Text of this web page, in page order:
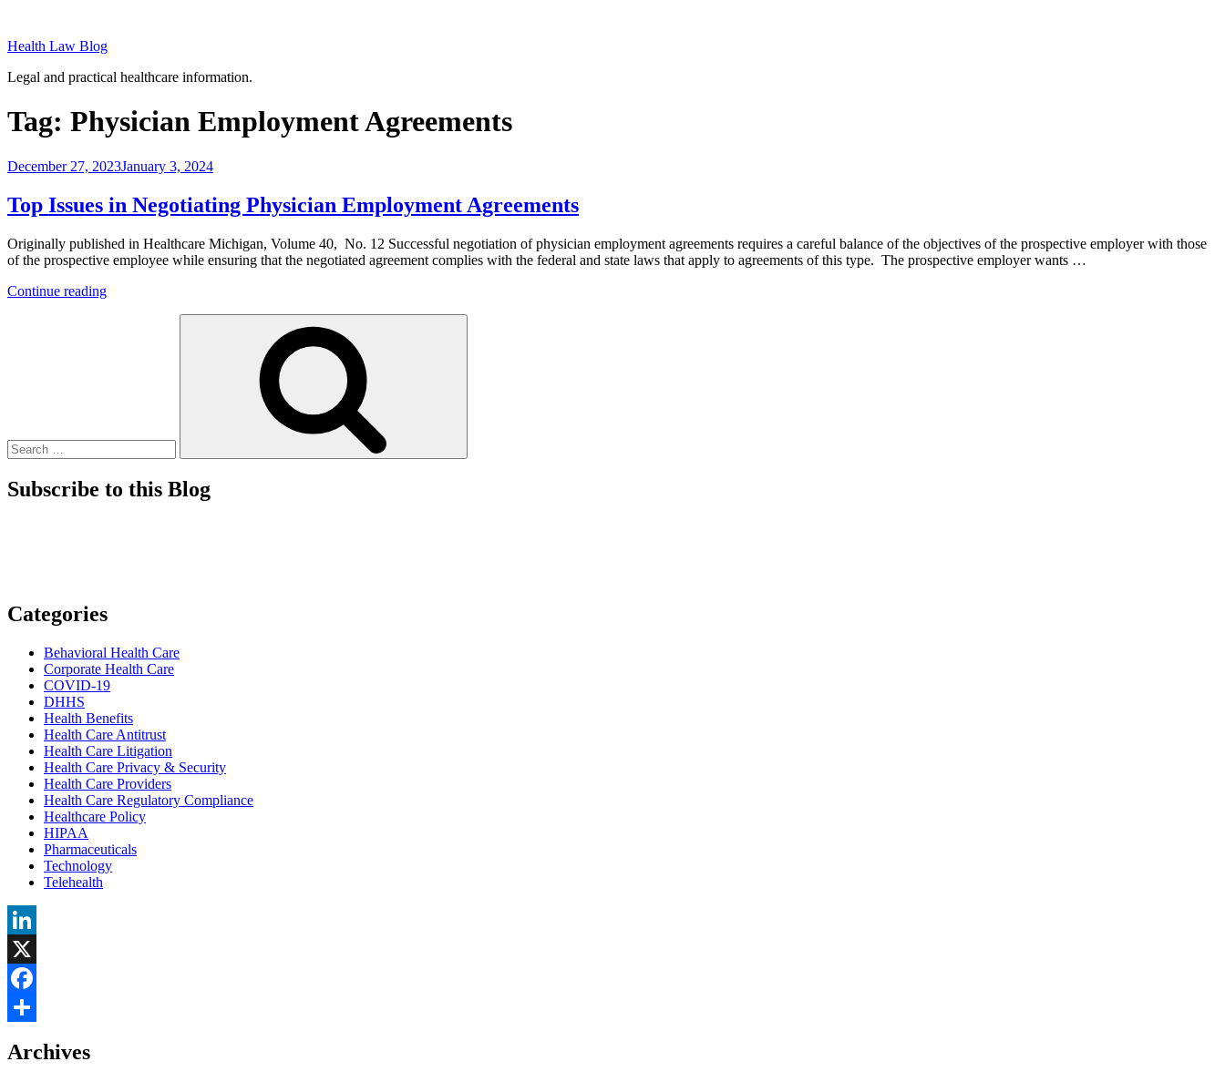
content
Health Law Blog
Legal and practical healthcare information.
Tag: Physician Employment Agreements
Posted
December 27, 2023January 3, 2024
Top Issues in Negotiating Physician Employment Agreements
Originally published in Healthcare Michigan, Volume 40, No. 12 Successful negotiation of physician employment agreements requires a careful balance of the objectives of the prospective employer with those
of the prospective employee while ensuring that the negotiated agreement complies with the federal and state laws that apply to agreements of this type. The prospective employer wants …
Continue reading“Top
Subscribe to this Blog
Categories
Behavioral Health Care
Corporate Health Care
COVID-19
DHHS
Health Benefits
Health Care Antitrust
Health Care Litigation
Health Care Privacy & Security
Health Care Providers
Health Care Regulatory Compliance
Healthcare Policy
HIPAA
Pharmaceuticals
Technology
Telehealth
LinkedIn
X
Facebook
Archives